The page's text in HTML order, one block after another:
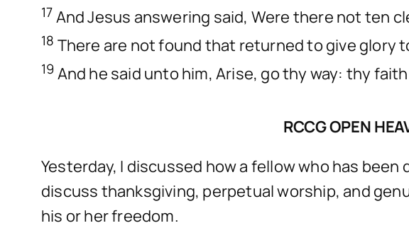
17 And Jesus answering said, Were there not ten
18 There are not found that returned to give glory
19 And he said unto him, Arise, go thy way: thy
RCCG OPEN
Yesterday, I discussed how a fellow who has
discuss thanksgiving, perpetual worship, and
his or her freedom.